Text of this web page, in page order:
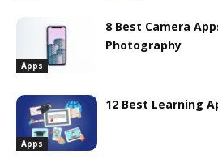
Apps
8 Best Camera
Photography
Apps
12 Best Learning